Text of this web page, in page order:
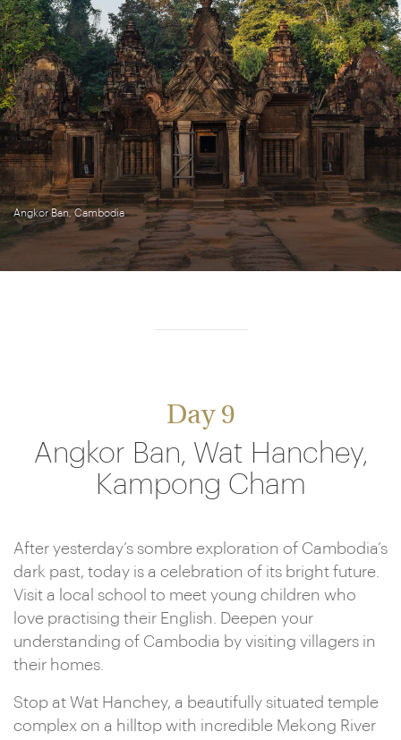
Angkor Ban, Cambodia
Day 9
Angkor Ban, Wat Hanchey,
Kampong Cham
After yesterday’s sombre exploration of Cambodia’s
dark past, today is a celebration of its bright future.
Visit a local school to meet young children who
love practising their English. Deepen your
understanding of Cambodia by visiting villagers in
their homes.
Stop at Wat Hanchey, a beautifully situated temple
complex on a hilltop with incredible Mekong River